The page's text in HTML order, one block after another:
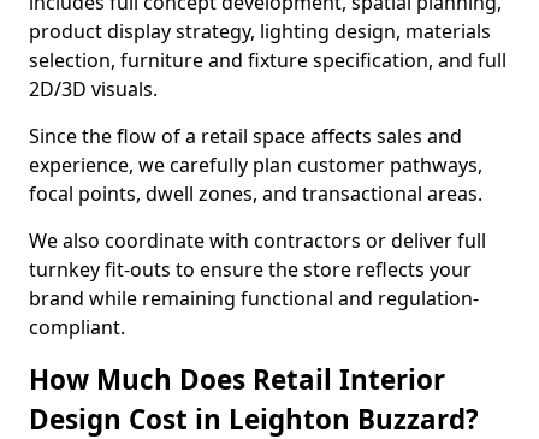
product display strategy, lighting design, materials
selection, furniture and fixture specification, and full
2D/3D visuals.
Since the flow of a retail space affects sales and
experience, we carefully plan customer pathways,
focal points, dwell zones, and transactional areas.
We also coordinate with contractors or deliver full
turnkey fit-outs to ensure the store reflects your
brand while remaining functional and regulation-
compliant.
How Much Does Retail Interior
Design Cost in Leighton Buzzard?